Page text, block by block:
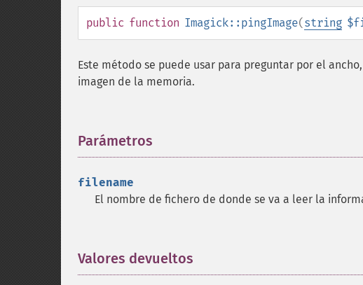
public function Imagick::pingImage(string
Este método se puede usar para preguntar por el
imagen de la memoria.
Parámetros
filename
El nombre de fichero de donde se va a leer la
Valores devueltos